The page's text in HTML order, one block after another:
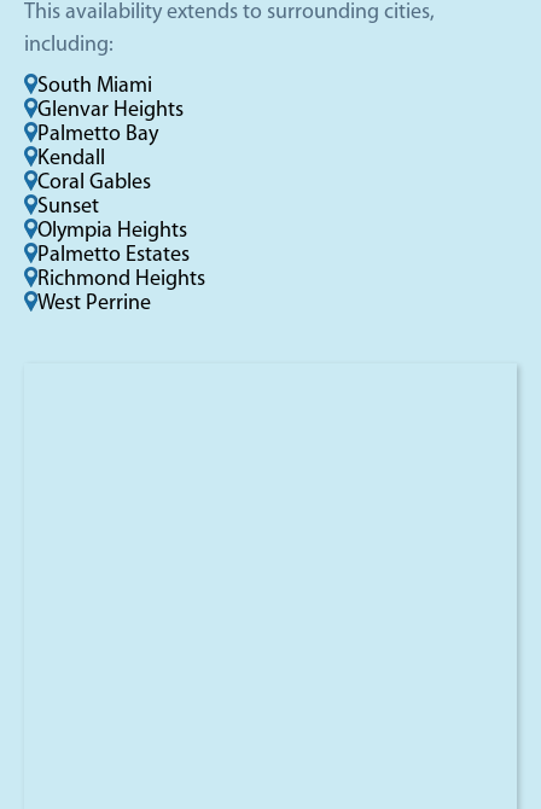
This availability extends to surrounding cities,
including:
South Miami
Glenvar Heights
Palmetto Bay
Kendall
Coral Gables
Sunset
Olympia Heights
Palmetto Estates
Richmond Heights
West Perrine